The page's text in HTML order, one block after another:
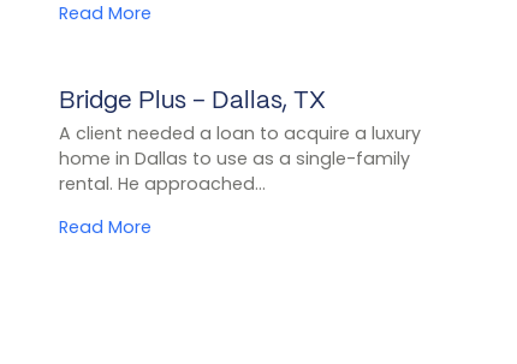
Read More
CASE STUDY
Bridge Plus – Dallas, TX
A client needed a loan to acquire a luxury
home in Dallas to use as a single-family
rental. He approached...
Read More